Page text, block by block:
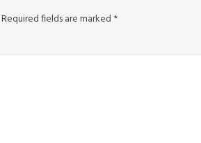
Required fields are marked *